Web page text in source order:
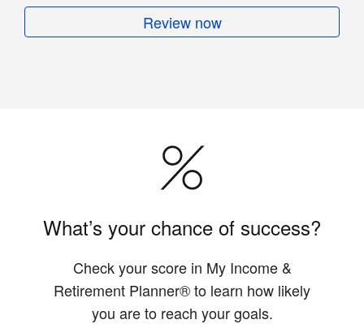
Review now
What’s your chance of success?
Check your score in My Income &
Retirement Planner® to learn how likely
you are to reach your goals.